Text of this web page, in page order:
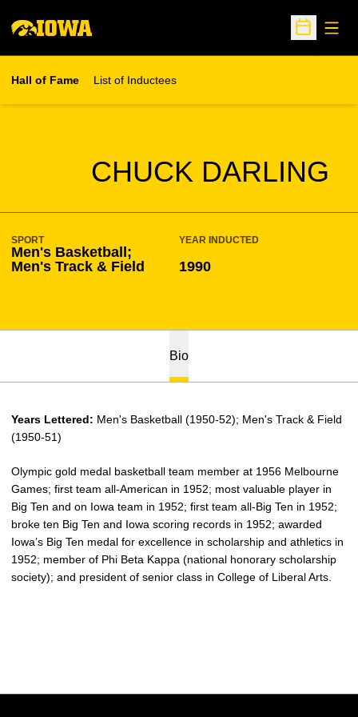
Open
Hall of Fame List of Inductees
CHUCK DARLING
SEASON HOF
SPORT
Men's Basketball;
Men's Track & Field
YEAR INDUCTED
1990
Bio
Years Lettered: Men's Basketball (1950-52); Men's Track & Field
(1950-51)
Olympic gold medal basketball team member at 1956 Melbourne
Games; first team all-American in 1952; most valuable player in
Big Ten and on Iowa team in 1952; first team all-Big Ten in 1952;
broke ten Big Ten and Iowa scoring records in 1952; awarded
Iowa’s Big Ten medal for excellence in scholarship and athletics in
1952; member of Phi Beta Kappa (national honorary scholarship
society); and president of senior class in College of Liberal Arts.